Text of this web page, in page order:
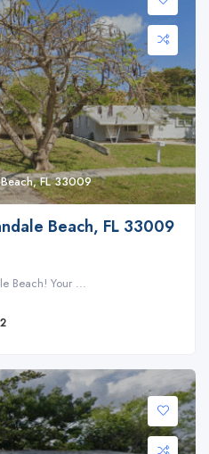
FL 33009
Beach, FL 33009
Beach! Your ...